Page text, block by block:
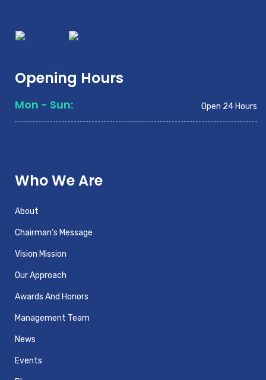
Opening Hours
Mon - Sun: Open 24 Hours
Who We Are
About
Chairman’s Message
Vision Mission
Our Approach
Awards And Honors
Management Team
News
Events